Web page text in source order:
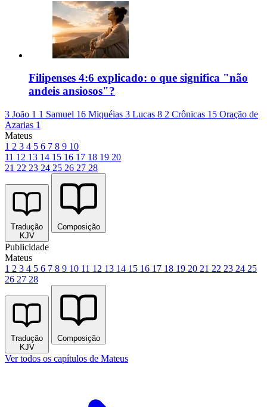
Filipenses 4:6 explicado: o que significa "não
andeis ansiosos"?
3 João 1 1 Samuel 16 Miquéias 3 Lucas 8 2 Crônicas 15 Oração de
Azarias 1
Mateus
1 2 3 4 5 6 7 8 9 10
11 12 13 14 15 16 17 18 19 20
21 22 23 24 25 26 27 28
Tradução
KJV
Composição
Publicidade
Mateus
1 2 3 4 5 6 7 8 9 10 11 12 13 14 15 16 17 18 19 20 21 22 23 24 25
26 27 28
Tradução
KJV
Composição
Ver todos os capítulos de Mateus